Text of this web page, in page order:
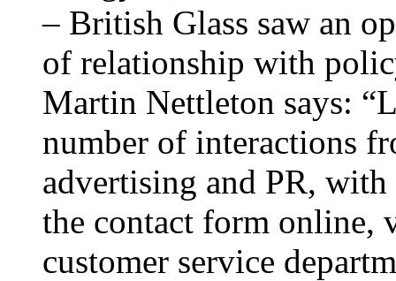
– British Glass saw an
of relationship with
Martin Nettleton says:
number of interactions
advertising and PR,
the contact form online,
customer service